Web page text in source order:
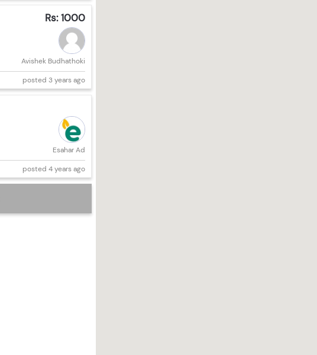
Rs: 1000
Avishek Budhathoki
posted 3 years ago
Esahar Ad
posted 4 years ago